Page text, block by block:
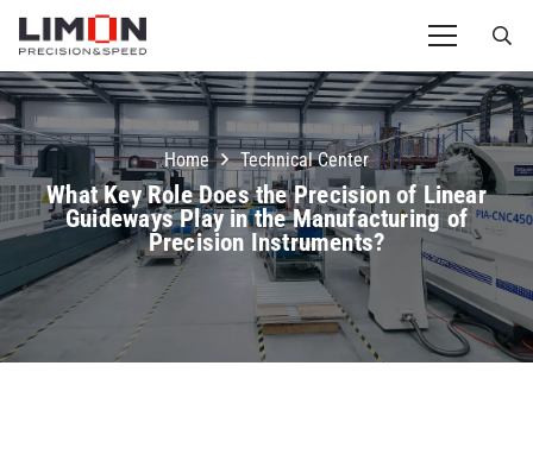
Home Technical Center
What Key Role Does the Precision of Linear
Guideways Play in the Manufacturing of
Precision Instruments?